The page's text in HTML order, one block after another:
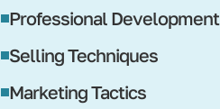
Professional Development
Selling Techniques
Marketing Tactics